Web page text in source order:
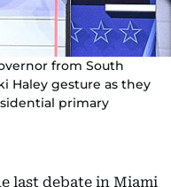
from South
Haley gesture as they
primary
last debate in Miami